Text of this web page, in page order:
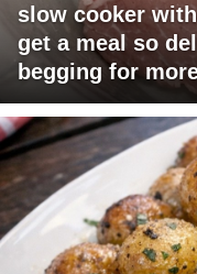
slow cooker
get a meal so
begging for